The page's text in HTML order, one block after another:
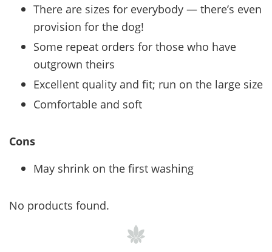
There are sizes for everybody — there’s even
provision for the dog!
Some repeat orders for those who have
outgrown theirs
Excellent quality and fit; run on the large size
Comfortable and soft
Cons
May shrink on the first washing
No products found.